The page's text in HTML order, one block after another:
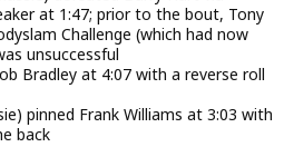
at 1:47; prior to the bout, Tony
Challenge (which had now
unsuccessful
Bradley at 4:07 with a reverse roll
pinned Frank Williams at 3:03 with
back